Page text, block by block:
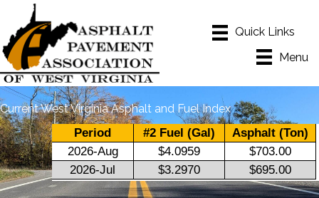
Menu
Current West Virginia Asphalt and Fuel Index